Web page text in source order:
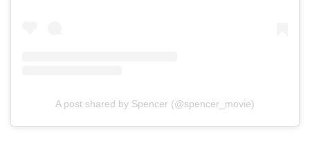
A post shared by Spencer (@spencer_movie)